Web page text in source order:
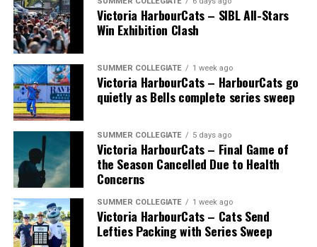
The long-anticipated Home Run Derby took place on
July 14, with the MLB Home Run Derby X rules bringing
fought competition, the Team HarbourCats squad
comprised of Logan Shepherd, Michael Rodda, and Kevin
Pillar won the day, with Shepherd delivering the winner
Victoria HarbourCats – SIBL All-Stars
Win Exhibition Clash
SUMMER COLLEGIATE 1 week ago
Victoria HarbourCats – HarbourCats go
quietly as Bells complete series sweep
SUMMER COLLEGIATE 5 days ago
Victoria HarbourCats – Final Game of
the Season Cancelled Due to Health
Concerns
SUMMER COLLEGIATE 1 week ago
Victoria HarbourCats – Cats Send
Lefties Packing with Series Sweep